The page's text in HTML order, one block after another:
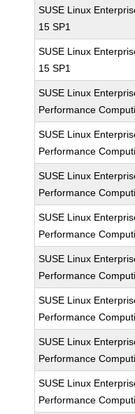
SUSE Linux
15 SP1
SUSE Linux
15 SP1
SUSE Linux
Performance
SUSE Linux
Performance
SUSE Linux
Performance
SUSE Linux
Performance
SUSE Linux
Performance
SUSE Linux
Performance
SUSE Linux
Performance
SUSE Linux
Performance